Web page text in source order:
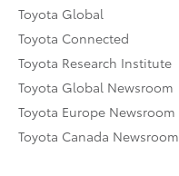
Toyota Global
Toyota Connected
Toyota Research Institute
Toyota Global Newsroom
Toyota Europe Newsroom
Toyota Canada Newsroom